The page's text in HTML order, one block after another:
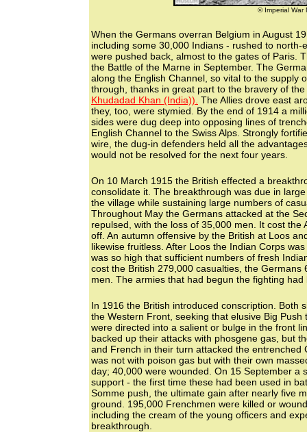
© Imperial War
When the Germans overran Belgium in August
including some 30,000 Indians - rushed to
were pushed back, almost to the gates of Paris.
the Battle of the Marne in September. The
along the English Channel, so vital to the supply
through, thanks in great part to the bravery of
Khudadad Khan (India)). The Allies drove east
they, too, were stymied. By the end of 1914 a
sides were dug deep into opposing lines of
English Channel to the Swiss Alps. Strongly
wire, the dug-in defenders held all the
would not be resolved for the next four years.
On 10 March 1915 the British effected a
consolidate it. The breakthrough was due in
the village while sustaining large numbers of
Throughout May the Germans attacked at the
repulsed, with the loss of 35,000 men. It cost
off. An autumn offensive by the British at Loos
likewise fruitless. After Loos the Indian Corps
was so high that sufficient numbers of fresh
cost the British 279,000 casualties, the
men. The armies that had begun the fighting
In 1916 the British introduced conscription. Both
the Western Front, seeking that elusive Big
were directed into a salient or bulge in the front
backed up their attacks with phosgene gas, but
and French in their turn attacked the
was not with poison gas but with their own
day; 40,000 were wounded. On 15 September a
support - the first time these had been used in
Somme push, the ultimate gain after nearly five
ground. 195,000 Frenchmen were killed or
including the cream of the young officers and
breakthrough.